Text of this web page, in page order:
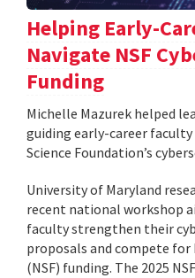
Helping Early-
Navigate NSF
Funding
Michelle Mazurek helped
guiding early-career
Science Foundation’s
University of Maryland
recent national workshop
faculty strengthen their
proposals and compete
(NSF) funding. The 2025